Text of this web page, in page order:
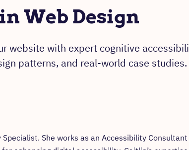
Web Design
website with expert cognitive
patterns, and real-world case studies.
She works as an Accessibility